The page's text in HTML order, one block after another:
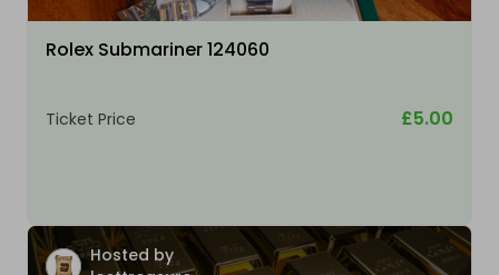
Rolex Submariner 124060
Ticket Price £5.00
Hosted by